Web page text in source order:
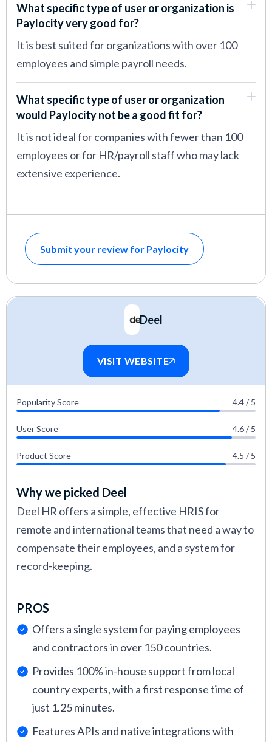
What specific type of user or organization is
Paylocity very good for?
It is best suited for organizations with over 100
employees and simple payroll needs.
What specific type of user or organization
would Paylocity not be a good fit for?
It is not ideal for companies with fewer than 100
employees or for HR/payroll staff who may lack
extensive experience.
Submit your review for Paylocity
Deel
VISIT WEBSITE
Popularity Score 4.4 / 5
User Score 4.6 / 5
Product Score 4.5 / 5
Why we picked Deel
Deel HR offers a simple, effective HRIS for
remote and international teams that need a way to
compensate their employees, and a system for
record-keeping.
PROS
Offers a single system for paying employees
and contractors in over 150 countries.
Provides 100% in-house support from local
country experts, with a first response time of
just 1.25 minutes.
Features APIs and native integrations with